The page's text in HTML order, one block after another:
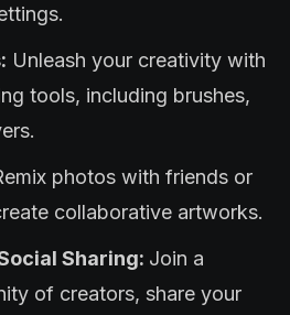
Unleash your creativity with
tools, including brushes,
photos with friends or
collaborative artworks.
Sharing: Join a
of creators, share your